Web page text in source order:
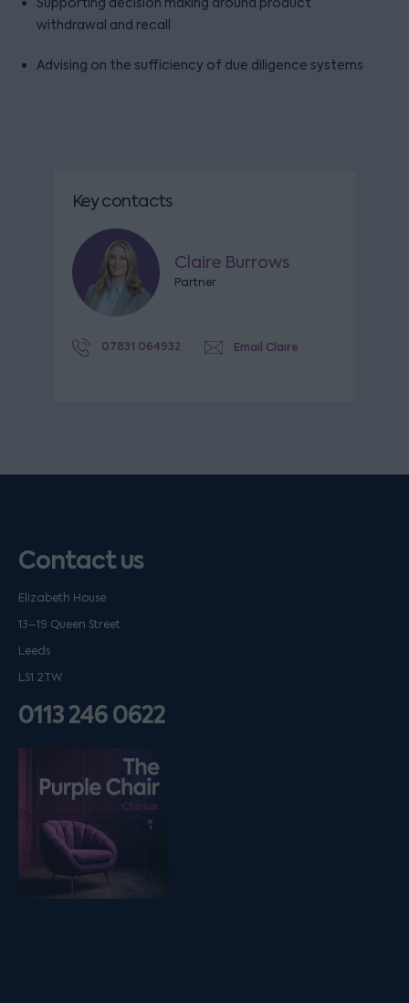
withdrawal and recall
Advising on the sufficiency of due diligence systems
Key contacts
Claire Burrows
Partner
07831 064932 Email Claire
Contact us
Elizabeth House
13–19 Queen Street
Leeds
LS1 2TW
0113 246 0622
Listen on podfollow